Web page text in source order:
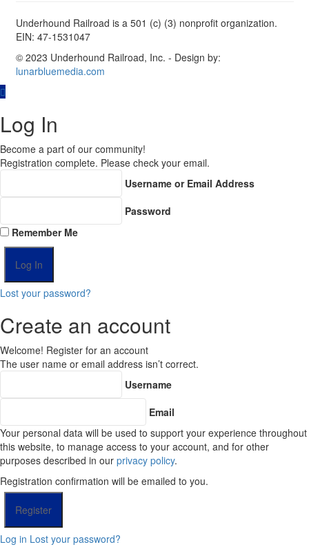
Underhound Railroad is a 501 (c) (3) nonprofit organization.
EIN: 47-1531047
© 2023 Underhound Railroad, Inc. - Design by:
lunarbluemedia.com
Log In
Become a part of our community!
Registration complete. Please check your email.
Username or Email Address
Password
Remember Me
Lost your password?
Create an account
Welcome! Register for an account
The user name or email address isn’t correct.
Username
Email
Your personal data will be used to support your experience throughout
this website, to manage access to your account, and for other
purposes described in our privacy policy.
Registration confirmation will be emailed to you.
Log in Lost your password?